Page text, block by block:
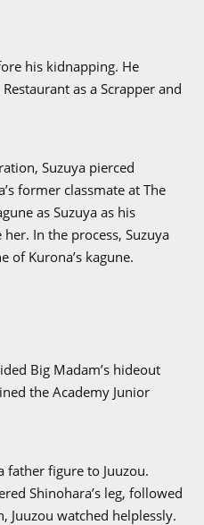
his kidnapping. He
as a Scrapper and
Suzuya pierced
former classmate at The
as Suzuya as his
In the process, Suzuya
of Kurona’s kagune.
Big Madam’s hideout
the Academy Junior
father figure to Juuzou.
Shinohara’s leg, followed
Juuzou watched helplessly.